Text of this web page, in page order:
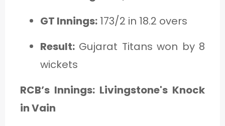
GT Innings: 173/2 in 18.2 overs
Result: Gujarat Titans won by 8
wickets
RCB’s Innings: Livingstone's Knock
in Vain